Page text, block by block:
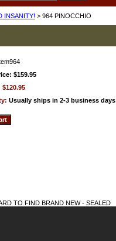
INSANITY! > 964 PINOCCHIO
$159.95
$120.95
Usually ships in 2-3 business days
TO FIND BRAND NEW - SEALED